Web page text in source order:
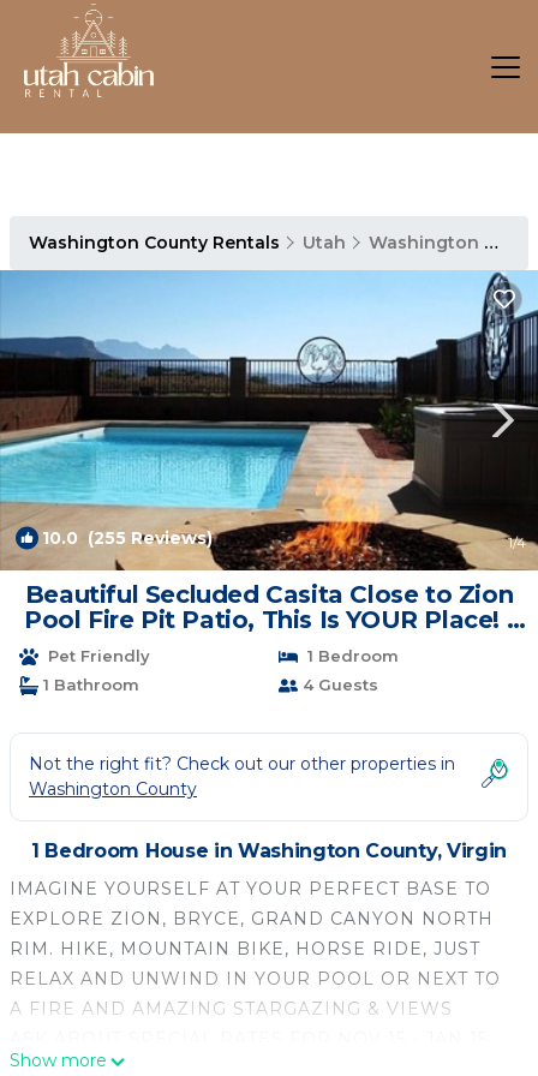
Washington County Rentals Utah Washington County
10.0 (255 Reviews) 1/4
Beautiful Secluded Casita Close to Zion
Pool Fire Pit Patio, This Is YOUR Place! |
House in Virgin
Pet Friendly
1 Bedroom
1 Bathroom
4 Guests
Not the right fit? Check out our other properties in
Washington County
1 Bedroom House in Washington County, Virgin
IMAGINE YOURSELF AT YOUR PERFECT BASE TO
EXPLORE ZION, BRYCE, GRAND CANYON NORTH
RIM. HIKE, MOUNTAIN BIKE, HORSE RIDE, JUST
RELAX AND UNWIND IN YOUR POOL OR NEXT TO
A FIRE AND AMAZING STARGAZING & VIEWS
FOR 15+ DAY STAYS
Show more